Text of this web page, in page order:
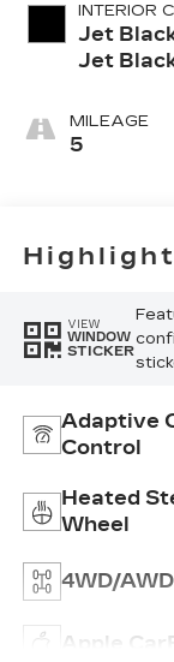
INTERIOR
Jet
Jet
Leather
Seating
MILEAGE
5
VIEW
WINDOW
STICKER
Adaptive
Control
Heated
Wheel
4WD/AWD
Apple